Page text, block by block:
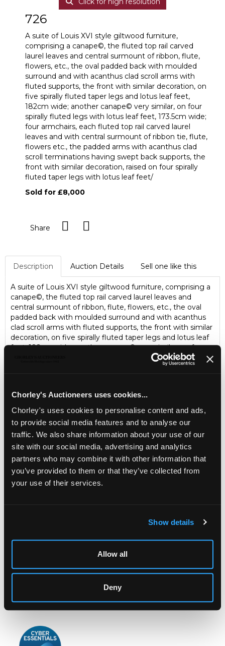
Chorley's Auctioneers uses cookies...
Chorley's uses cookies to personalise content and ads,
to provide social media features and to analyse our
traffic. We also share information about your use of our
site with our social media, advertising and analytics
partners who may combine it with other information that
you’ve provided to them or that they’ve collected from
your use of their services.
Show details
Allow all
Deny
726
A suite of Louis XVI style giltwood furniture,
comprising a canape©, the fluted top rail carved
laurel leaves and central surmount of ribbon, flute,
flowers, etc., the oval padded back with moulded
surround and with acanthus clad scroll arms with
fluted supports, the front with similar decoration, on
five spirally fluted taper legs and lotus leaf feet,
182cm wide; another canape© very similar, on four
spirally fluted legs with lotus leaf feet, 173.5cm wide;
four armchairs, each fluted top rail carved laurel
leaves and with central surmount of ribbon tie, flute,
flowers etc., the padded arms with acanthus clad
scroll terminations having swept back supports, the
front with similar decoration, raised on four spirally
fluted taper legs with lotus leaf feet/
Sold for £8,000
Share
Description Auction Details Sell one like this
A suite of Louis XVI style giltwood furniture, comprising a
canape©, the fluted top rail carved laurel leaves and
central surmount of ribbon, flute, flowers, etc., the oval
padded back with moulded surround and with acanthus
clad scroll arms with fluted supports, the front with similar
decoration, on five spirally fluted taper legs and lotus leaf
feet, 182cm wide; another canape© very similar, on four
spirally fluted legs with lotus leaf feet, 173.5cm wide; four
armchairs, each fluted top rail carved laurel leaves and
having swept back supports, the front with similar
decoration, raised on four spirally fluted taper legs with
lotus leaf feet/
1452 344 499
Email:info@chorleys.com
Monday - Friday: 9am - 5pm
Closed Bank Holidays